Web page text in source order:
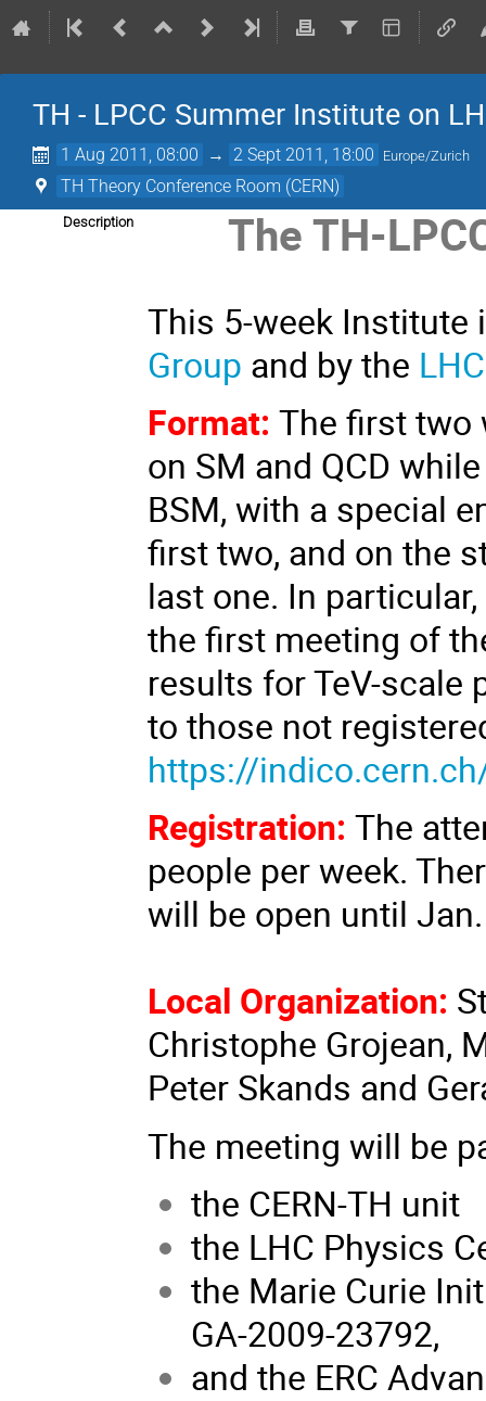
TH - LPCC Summer Institute on
1 Aug 2011, 08:00 → 2 Sept 2011, 18:00 Europe/Zurich
TH Theory Conference Room (CERN)
Description The TH-
This 5-week
Group and by the
Format:The first two
on SM and QCD
BSM, with a special
first two, and on the
last one. In
the first meeting of
results for TeV-scale
to those not
https://
Registration:The
people per week.
will be open until
Local Organization:
Christophe Grojean,
Peter Skands and
The meeting will be
the CERN-TH unit
the LHC Physics
the Marie Curie
GA-2009-23792,
and the ERC